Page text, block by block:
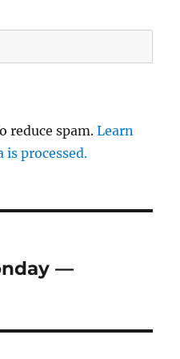
reduce spam.Learn
processed.
—